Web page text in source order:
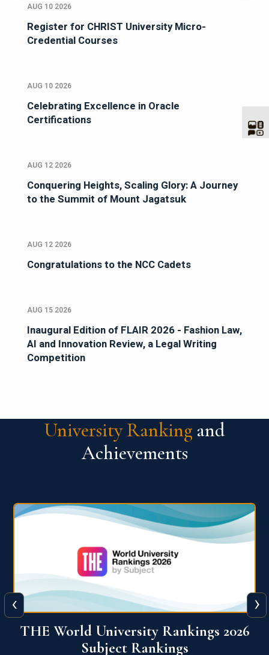
AUG 10 2026
Register for CHRIST University Micro-
Credential Courses
AUG 10 2026
Celebrating Excellence in Oracle
Certifications
AUG 12 2026
Conquering Heights, Scaling Glory: A Journey
to the Summit of Mount Jagatsuk
AUG 12 2026
Congratulations to the NCC Cadets
AUG 15 2026
Inaugural Edition of FLAIR 2026 - Fashion Law,
AI and Innovation Review, a Legal Writing
Competition
University Ranking and
Achievements
QS World University Ranking 2026
‹ ›